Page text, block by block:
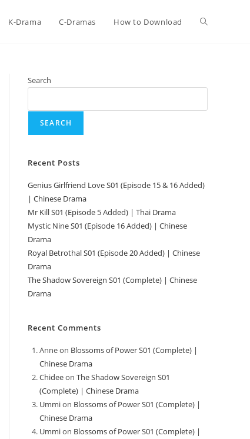
K-Drama C-Dramas How to Download
Search
SEARCH
Recent Posts
Genius Girlfriend Love S01 (Episode 15 & 16 Added)
| Chinese Drama
Mr Kill S01 (Episode 5 Added) | Thai Drama
Mystic Nine S01 (Episode 16 Added) | Chinese
Drama
Royal Betrothal S01 (Episode 20 Added) | Chinese
Drama
The Shadow Sovereign S01 (Complete) | Chinese
Drama
Recent Comments
Anneon Blossoms of Power S01 (Complete) |
Chinese Drama
Chideeon The Shadow Sovereign S01
(Complete) | Chinese Drama
Ummion Blossoms of Power S01 (Complete) |
Chinese Drama
Ummion Blossoms of Power S01 (Complete) |